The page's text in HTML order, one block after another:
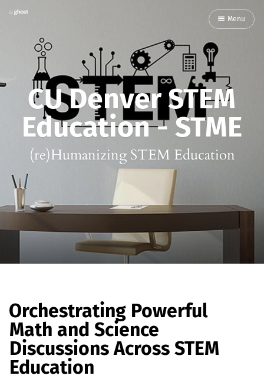
Menu
CU Denver STEM
Education - STME
(re)Humanizing STEM Education
Orchestrating Powerful
Math and Science
Discussions Across STEM
Education